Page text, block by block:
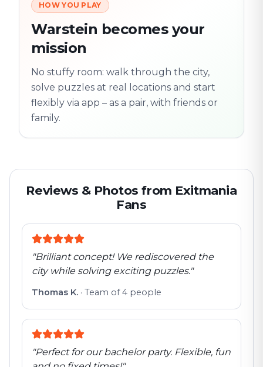
3/10
Next location
flexible
HOW YOU PLAY
Warstein becomes your
mission
No stuffy room: walk through the city,
solve puzzles at real locations and start
flexibly via app – as a pair, with friends or
family.
Reviews & Photos from Exitmania
Fans
"Brilliant concept! We rediscovered the
city while solving exciting puzzles."
Thomas K. · Team of 4 people
"Perfect for our bachelor party. Flexible, fun